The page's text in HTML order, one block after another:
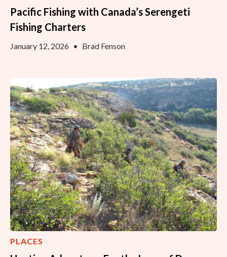
Pacific Fishing with Canada’s Serengeti
Fishing Charters
January 12, 2026 • Brad Fenson
PLACES